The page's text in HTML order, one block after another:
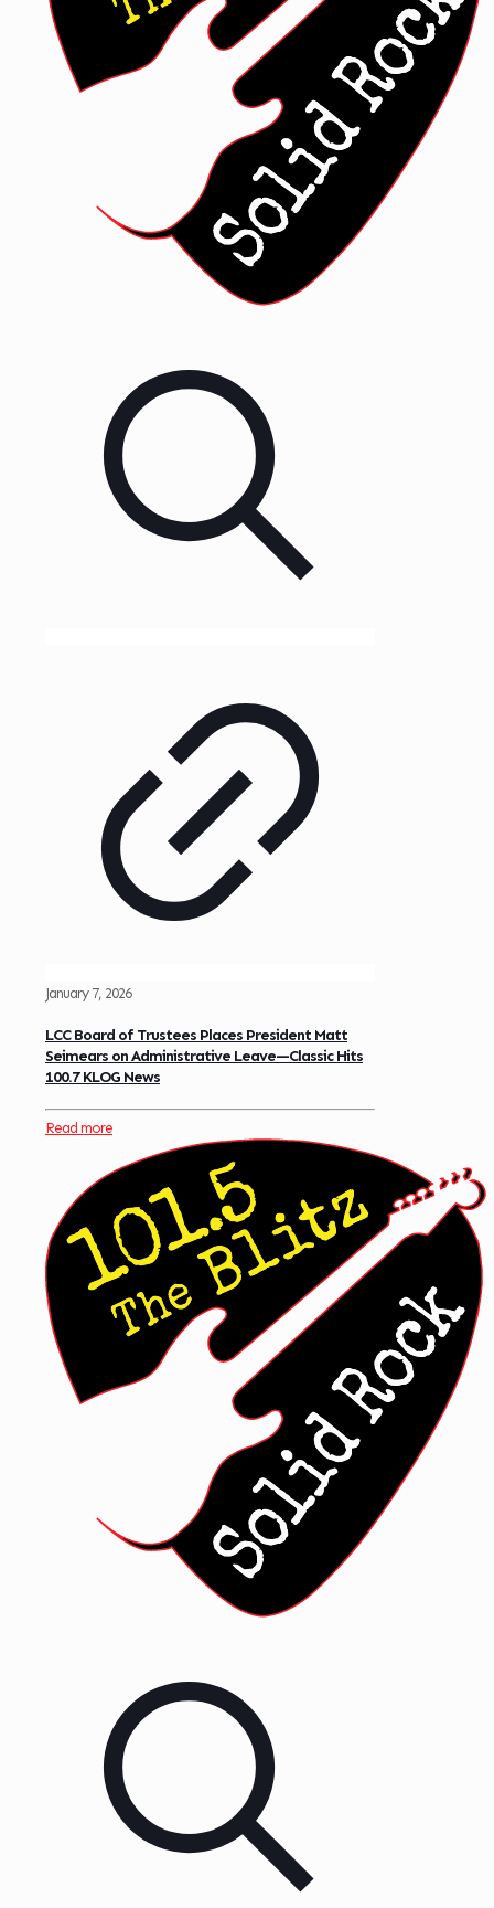
January 7, 2026
LCC Board of Trustees Places President Matt
Seimears on Administrative Leave—Classic Hits
100.7 KLOG News
Read more